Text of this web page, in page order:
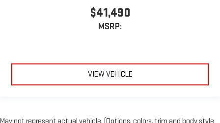
$41,490
MSRP:
VIEW VEHICLE